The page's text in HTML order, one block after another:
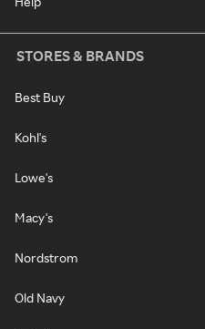
STORES & BRANDS
Best Buy
Kohl's
Lowe's
Macy's
Nordstrom
Old Navy